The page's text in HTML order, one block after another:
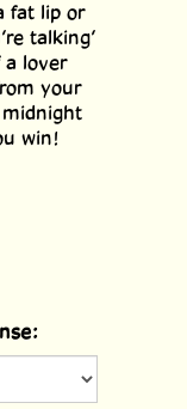
fat lip or
talking’
a lover
your
win!